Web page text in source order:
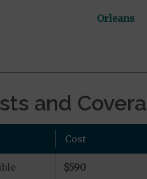
Orleans
and
Cost
$590